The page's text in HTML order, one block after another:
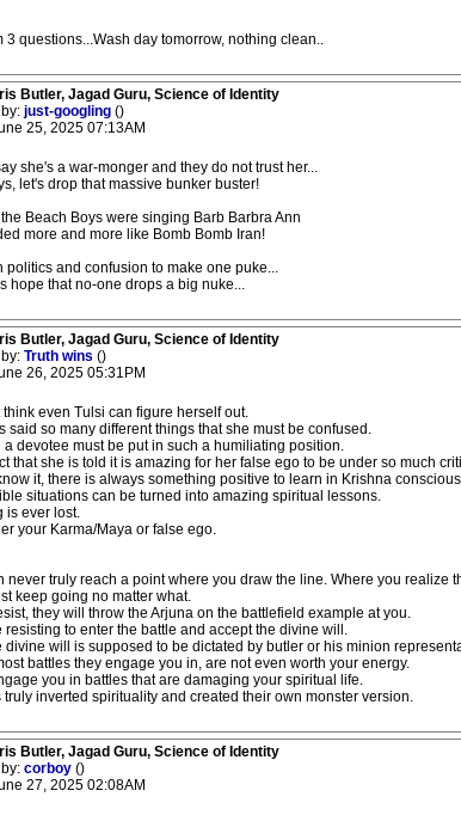
3 questions...Wash day tomorrow, nothing clean..
Butler, Jagad Guru, Science of Identity
just-googling ()
25, 2025 07:13AM
she's a war-monger and they do not trust her...
let's drop that massive bunker buster!
Beach Boys were singing Barb Barbra Ann
more and more like Bomb Bomb Iran!
politics and confusion to make one puke...
hope that no-one drops a big nuke...
Butler, Jagad Guru, Science of Identity
Truth wins ()
26, 2025 05:31PM
think even Tulsi can figure herself out.
said so many different things that she must be confused.
a devotee must be put in such a humiliating position.
that she is told it is amazing for her false ego to be under so much
it, there is always something positive to learn in Krishna
situations can be turned into amazing spiritual lessons.
is ever lost.
your Karma/Maya or false ego.
never truly reach a point where you draw the line. Where you realize
keep going no matter what.
they will throw the Arjuna on the battlefield example at you.
resisting to enter the battle and accept the divine will.
divine will is supposed to be dictated by butler or his minion
battles they engage you in, are not even worth your energy.
you in battles that are damaging your spiritual life.
truly inverted spirituality and created their own monster version.
Butler, Jagad Guru, Science of Identity
corboy ()
27, 2025 02:08AM